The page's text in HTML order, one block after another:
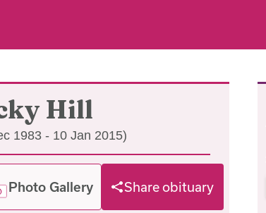
Hill
1983 - 10 Jan 2015)
Photo Gallery Share obituary